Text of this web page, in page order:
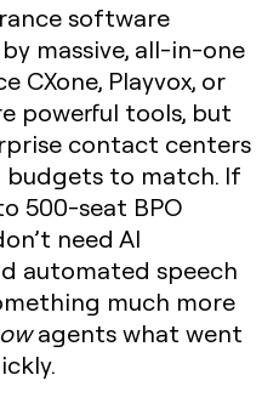
software
massive, all-in-one
Playvox, or
powerful tools, but
contact centers
budgets to match. If
500-seat BPO
need AI
automated speech
much more
agents what went